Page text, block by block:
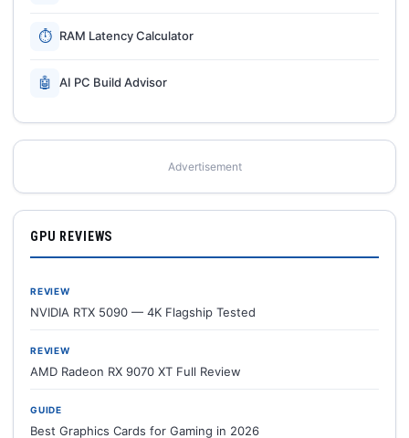
⏱ RAM Latency Calculator
🤖 AI PC Build Advisor
Advertisement
GPU REVIEWS
REVIEW
NVIDIA RTX 5090 — 4K Flagship Tested
REVIEW
AMD Radeon RX 9070 XT Full Review
GUIDE
Best Graphics Cards for Gaming in 2026